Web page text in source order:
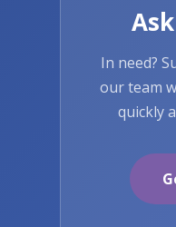
In need?
our team
quickly